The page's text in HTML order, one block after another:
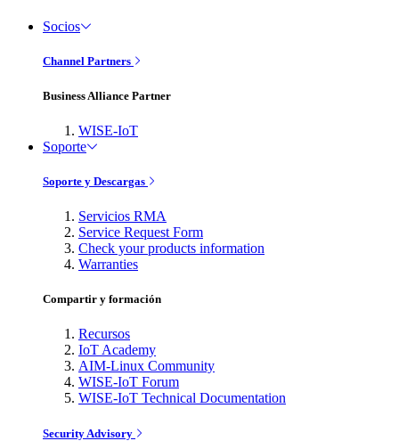
Socios
Channel Partners
Business Alliance Partner
WISE-IoT
Soporte
Soporte y Descargas
Servicios RMA
Service Request Form
Check your products information
Warranties
Compartir y formación
Recursos
IoT Academy
AIM-Linux Community
WISE-IoT Forum
WISE-IoT Technical Documentation
Security Advisory